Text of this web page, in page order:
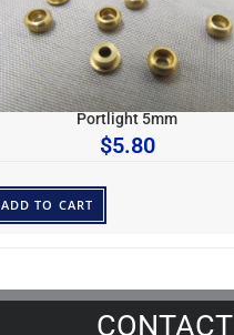
Portlight 5mm
$5.80
ADD TO CART
CONTACT